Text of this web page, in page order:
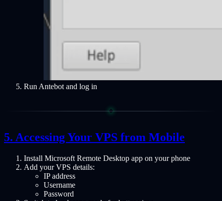
Run Antebot and log in
Accessing Your VPS from Mobile
Install Microsoft Remote Desktop app on your phone
Add your VPS details:
IP address
Username
Password